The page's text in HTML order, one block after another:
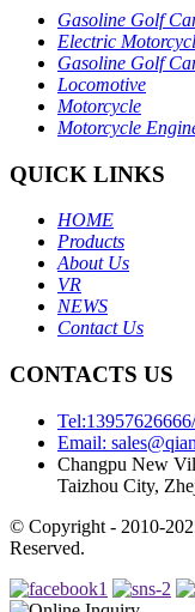
Gasoline Golf
Electric
Gasoline Golf
Locomotive
Motorcycle
Motorcycle
QUICK LINKS
HOME
Products
About Us
VR
NEWS
Contact Us
CONTACTS US
Email:
Changpu New
Taizhou City,
© Copyright - 2010-
Reserved.